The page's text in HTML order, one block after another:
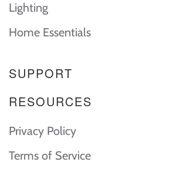
Lighting
Home Essentials
SUPPORT
RESOURCES
Privacy Policy
Terms of Service